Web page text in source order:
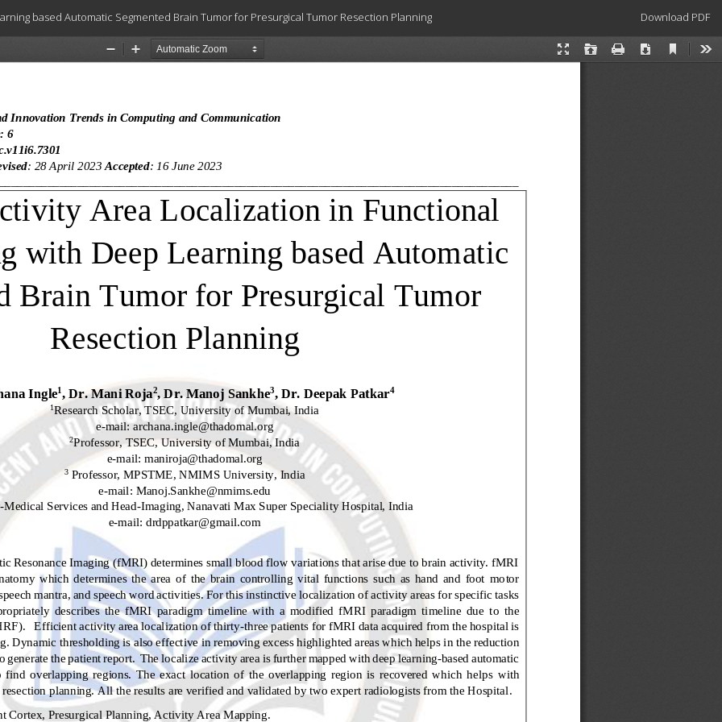
based Automatic Segmented Brain Tumor for Presurgical Tumor Resection Planning Download
Download PDF